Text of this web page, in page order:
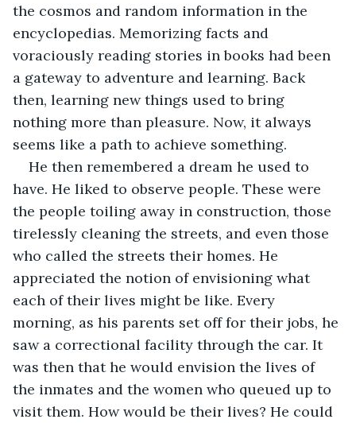
the cosmos and random information in the
encyclopedias. Memorizing facts and
voraciously reading stories in books had been
a gateway to adventure and learning. Back
then, learning new things used to bring
nothing more than pleasure. Now, it always
seems like a path to achieve something.
He then remembered a dream he used to
have. He liked to observe people. These were
the people toiling away in construction, those
tirelessly cleaning the streets, and even those
who called the streets their homes. He
appreciated the notion of envisioning what
each of their lives might be like. Every
morning, as his parents set off for their jobs, he
saw a correctional facility through the car. It
was then that he would envision the lives of
the inmates and the women who queued up to
visit them. How would be their lives? He could